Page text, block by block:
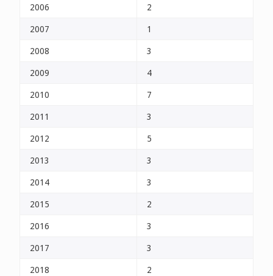
2006
2
2007
1
2008
3
2009
4
2010
7
2011
3
2012
5
2013
3
2014
3
2015
2
2016
3
2017
3
2018
2